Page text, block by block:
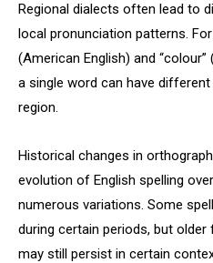
Regional dialects often lead to
local pronunciation patterns.
(American English) and
a single word can have
region.
Historical changes in
evolution of English spelling
numerous variations. Some
during certain periods, but
may still persist in certain